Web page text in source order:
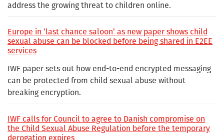
address the growing threat to children online.
Europe in ‘last chance saloon’ as new paper shows child
sexual abuse can be blocked before being shared in E2EE
services
IWF paper sets out how end-to-end encrypted messaging
can be protected from child sexual abuse without
breaking encryption.
IWF calls for Council to agree to Danish compromise on
the Child Sexual Abuse Regulation before the temporary
derogation expires